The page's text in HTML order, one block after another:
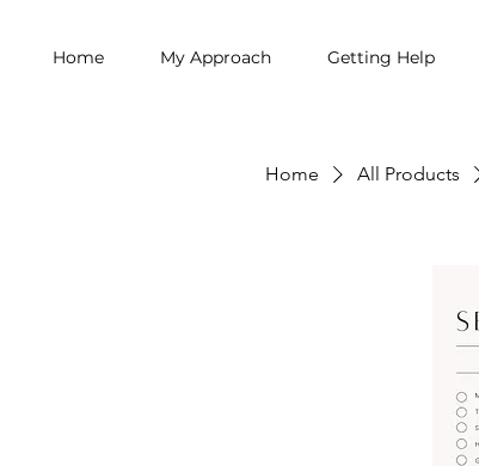
Home My Approach Getting Help
Home All Products